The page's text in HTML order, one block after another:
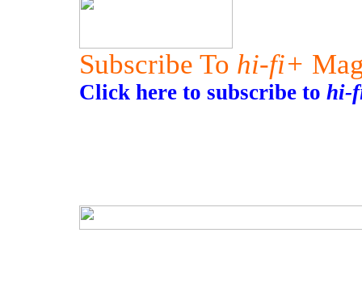
Subscribe To hi-fi+
Click here to subscribe to hi-